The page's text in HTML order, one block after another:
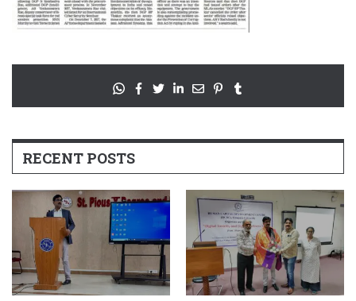
RECENT POSTS